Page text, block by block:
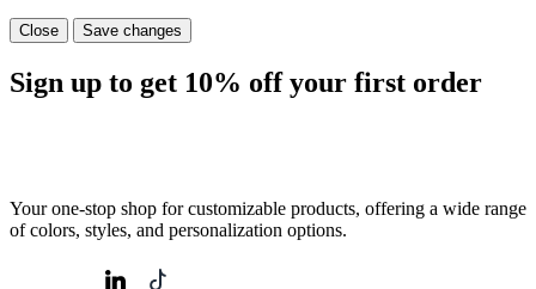
Close Save changes
Sign up to get 10% off your first order
Your one-stop shop for customizable products, offering a wide range
of colors, styles, and personalization options.